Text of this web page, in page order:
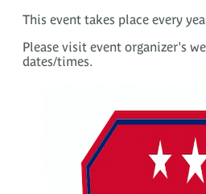
This event takes place every
Please visit event organizer's
dates/times.